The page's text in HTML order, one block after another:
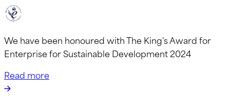
We have been honoured with The King's Award for
Enterprise for Sustainable Development 2024
Read more